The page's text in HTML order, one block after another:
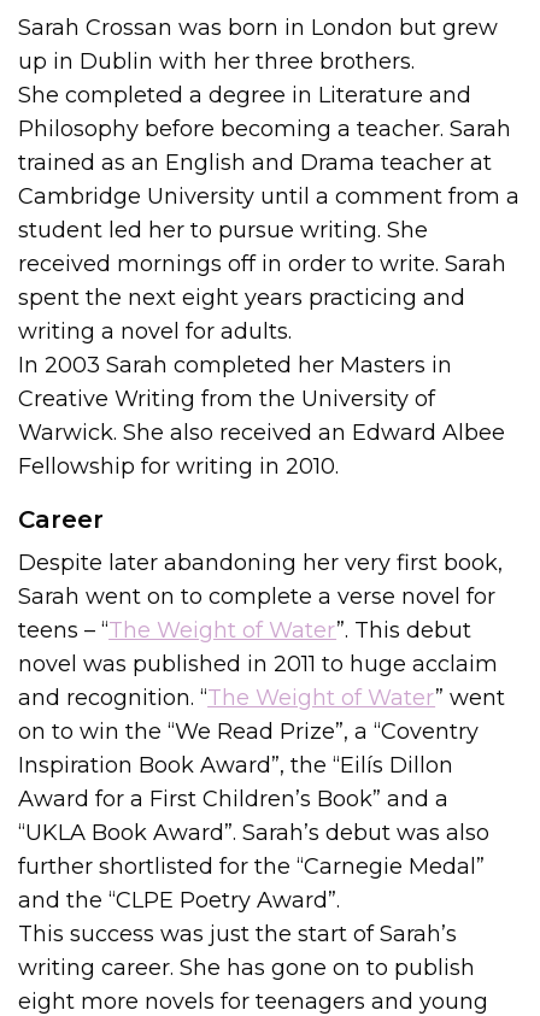
Sarah Crossan was born in London but grew
up in Dublin with her three brothers.
She completed a degree in Literature and
Philosophy before becoming a teacher. Sarah
trained as an English and Drama teacher at
Cambridge University until a comment from a
student led her to pursue writing. She
received mornings off in order to write. Sarah
spent the next eight years practicing and
writing a novel for adults.
In 2003 Sarah completed her Masters in
Creative Writing from the University of
Warwick. She also received an Edward Albee
Fellowship for writing in 2010.
Career
Despite later abandoning her very first book,
Sarah went on to complete a verse novel for
teens – “The Weight of Water”. This debut
novel was published in 2011 to huge acclaim
and recognition. “The Weight of Water” went
on to win the “We Read Prize”, a “Coventry
Inspiration Book Award”, the “Eilís Dillon
Award for a First Children’s Book” and a
“UKLA Book Award”. Sarah’s debut was also
further shortlisted for the “Carnegie Medal”
and the “CLPE Poetry Award”.
This success was just the start of Sarah’s
writing career. She has gone on to publish
eight more novels for teenagers and young